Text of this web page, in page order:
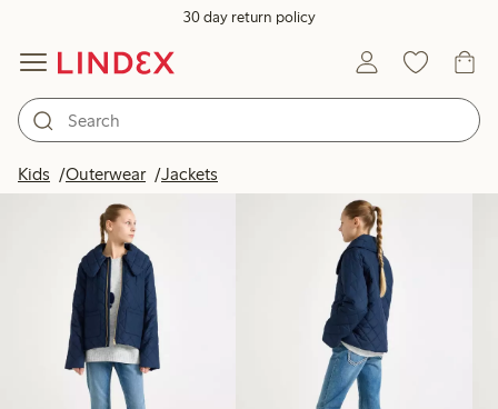
30 day return policy
Kids Outerwear Jackets